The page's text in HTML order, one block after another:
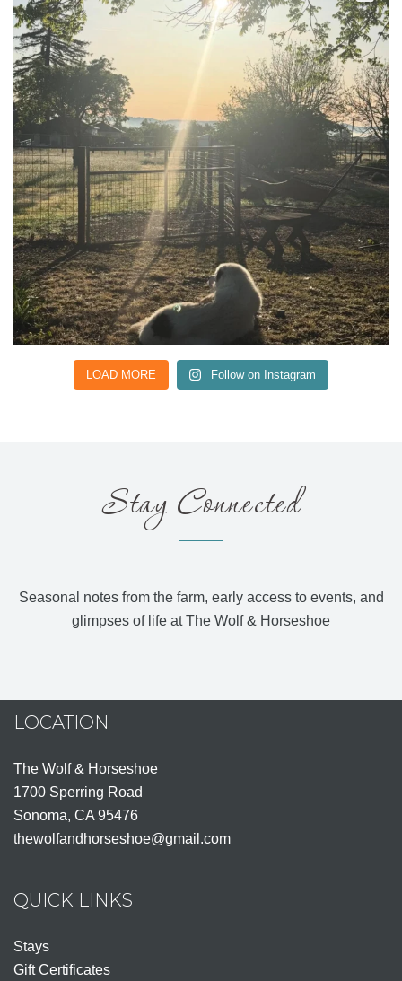
LOAD MORE Follow on Instagram
Stay Connected
Seasonal notes from the farm, early access to events, and
glimpses of life at The Wolf & Horseshoe
LOCATION
The Wolf & Horseshoe
1700 Sperring Road
Sonoma, CA 95476
thewolfandhorseshoe@gmail.com
QUICK LINKS
Stays
Gift Certificates